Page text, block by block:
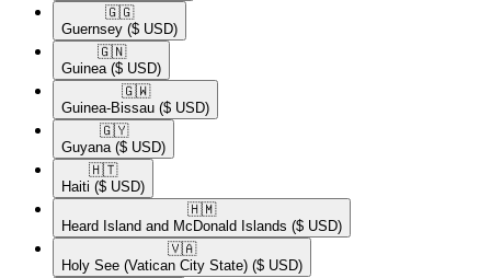
🇬🇬​
Guernsey ($ USD)
🇬🇳​
Guinea ($ USD)
🇬🇼​
Guinea-Bissau ($ USD)
🇬🇾​
Guyana ($ USD)
🇭🇹​
Haiti ($ USD)
🇭🇲​
Heard Island and McDonald Islands ($ USD)
🇻🇦​
Holy See (Vatican City State) ($ USD)